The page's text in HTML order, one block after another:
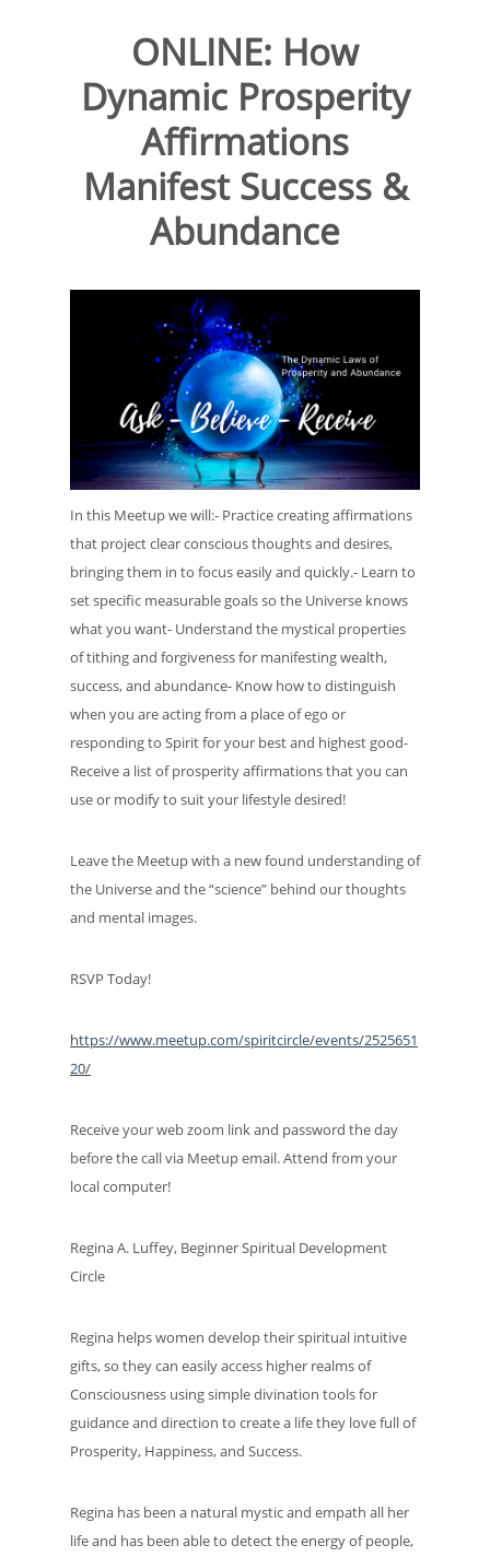
ONLINE: How
Dynamic Prosperity
Affirmations
Manifest Success &
Abundance
In this Meetup we will:- Practice creating affirmations
that project clear conscious thoughts and desires,
bringing them in to focus easily and quickly.- Learn to
set specific measurable goals so the Universe knows
what you want- Understand the mystical properties
of tithing and forgiveness for manifesting wealth,
success, and abundance- Know how to distinguish
when you are acting from a place of ego or
responding to Spirit for your best and highest good-
Receive a list of prosperity affirmations that you can
use or modify to suit your lifestyle desired!
Leave the Meetup with a new found understanding of
the Universe and the “science” behind our thoughts
and mental images.
RSVP Today!
https://www.meetup.com/spiritcircle/events/2525651
20/
Receive your web zoom link and password the day
before the call via Meetup email. Attend from your
local computer!
Regina A. Luffey, Beginner Spiritual Development
Circle
Regina helps women develop their spiritual intuitive
gifts, so they can easily access higher realms of
Consciousness using simple divination tools for
guidance and direction to create a life they love full of
Prosperity, Happiness, and Success.
Regina has been a natural mystic and empath all her
life and has been able to detect the energy of people,